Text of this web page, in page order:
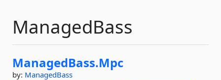
ManagedBass
ManagedBass.Mpc
by: ManagedBass